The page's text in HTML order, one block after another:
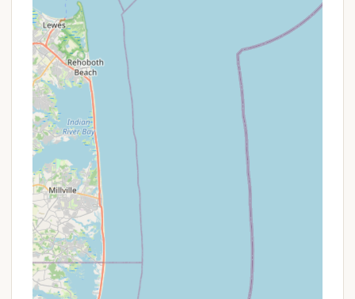
P Diverse On-Site Amenities: Two pools,
pickleball, basketball, tennis, volleyball courts, a
snack bar, and a full calendar of activities cater
to all ages and interests, ensuring there's always
something to do within the resort.
P Community & Generational Appeal: The resort
fosters a strong sense of community, with
families returning year after year and even
multiple generations purchasing sites, creating
deep-rooted traditions.
P Spacious and Well-Kept Properties: Individual
lots are not "on top of each other," offering a
sense of space, and properties are well-taken
care of and often decorated, reflecting pride of
ownership.
P Adult Beverage Tours: Unique activities like the